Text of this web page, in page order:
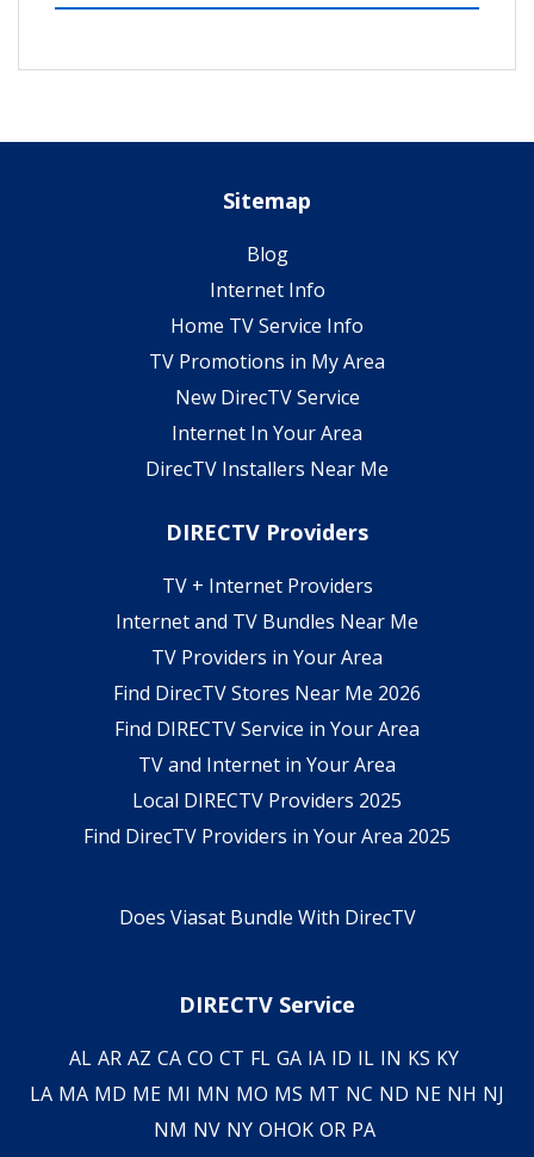
Sitemap
Blog
Internet Info
Home TV Service Info
TV Promotions in My Area
New DirecTV Service
Internet In Your Area
DirecTV Installers Near Me
DIRECTV Providers
TV + Internet Providers
Internet and TV Bundles Near Me
TV Providers in Your Area
Find DirecTV Stores Near Me 2026
Find DIRECTV Service in Your Area
TV and Internet in Your Area
Local DIRECTV Providers 2025
Find DirecTV Providers in Your Area 2025
Does Viasat Bundle With DirecTV
DIRECTV Service
AL AR AZ CA CO CT FL GA IA ID IL IN KS KY
LA MA MD ME MI MN MO MS MT NC ND NE NH NJ
NM NV NY OHOK OR PA